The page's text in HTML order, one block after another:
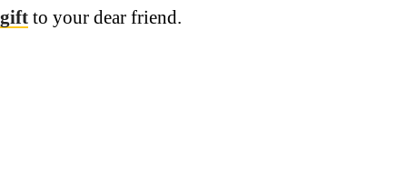
gift to your dear friend.